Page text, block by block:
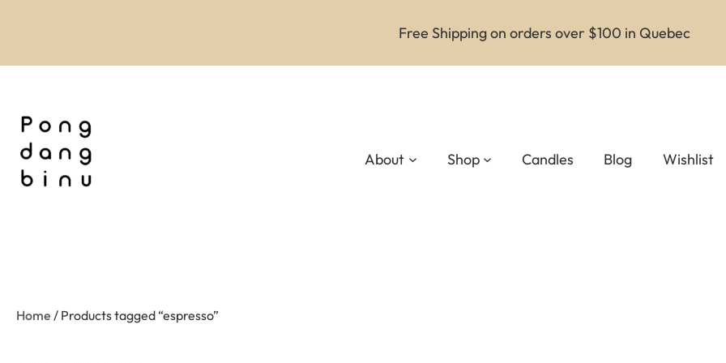
Free Shipping on orders over $100 in Quebec
About Shop Candles Blog Wishlist
Home / Products tagged “espresso”